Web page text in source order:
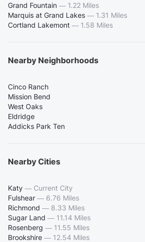
Grand Fountain — 1.22 Miles
Marquis at Grand Lakes — 1.31 Miles
Cortland Lakemont — 1.58 Miles
Nearby Neighborhoods
Cinco Ranch
Mission Bend
West Oaks
Eldridge
Addicks Park Ten
Nearby Cities
Katy — Current City
Fulshear — 6.76 Miles
Richmond — 8.33 Miles
Sugar Land — 11.14 Miles
Rosenberg — 11.55 Miles
Brookshire — 12.54 Miles